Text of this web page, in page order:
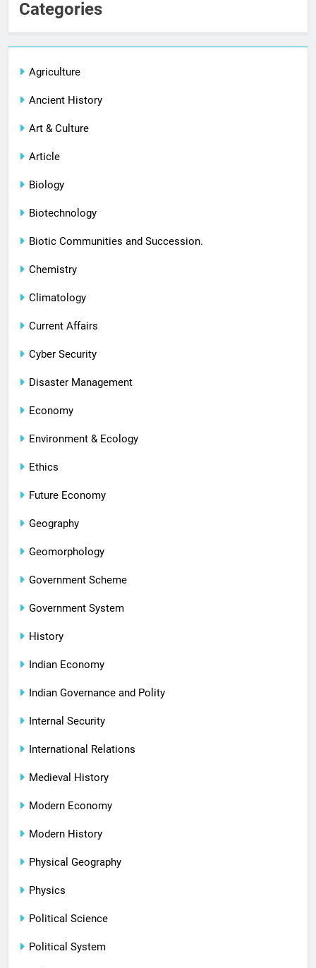
Categories
Agriculture
Ancient History
Art & Culture
Article
Biology
Biotechnology
Biotic Communities and Succession.
Chemistry
Climatology
Current Affairs
Cyber Security
Disaster Management
Economy
Environment & Ecology
Ethics
Future Economy
Geography
Geomorphology
Government Scheme
Government System
History
Indian Economy
Indian Governance and Polity
Internal Security
International Relations
Medieval History
Modern Economy
Modern History
Physical Geography
Physics
Political Science
Political System